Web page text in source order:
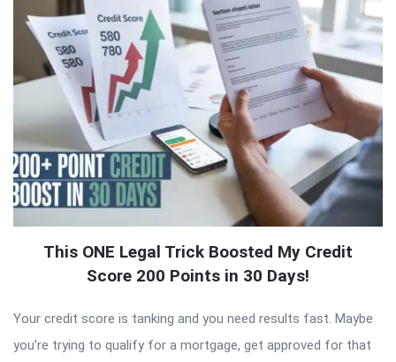
This ONE Legal Trick Boosted My Credit
Score 200 Points in 30 Days!
Your credit score is tanking and you need results fast. Maybe
you’re trying to qualify for a mortgage, get approved for that